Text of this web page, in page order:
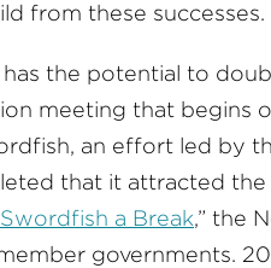
from these successes.
the potential to
meeting that begins
an effort led by
that it attracted
a Break,” the
governments.